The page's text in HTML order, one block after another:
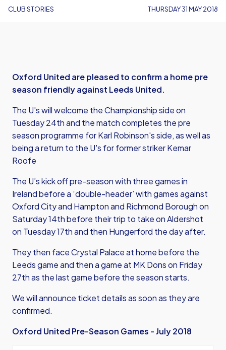
CLUB STORIES THURSDAY 31 MAY 2018
Oxford United are pleased to confirm a home pre
season friendly against Leeds United.
The U's will welcome the Championship side on
Tuesday 24th and the match completes the pre
season programme for Karl Robinson's side, as well as
being a return to the U's for former striker Kemar
Roofe
The U’s kick off pre-season with three games in
Ireland before a ‘double-header’ with games against
Oxford City and Hampton and Richmond Borough on
Saturday 14th before their trip to take on Aldershot
on Tuesday 17th and then Hungerford the day after.
They then face Crystal Palace at home before the
Leeds game and then a game at MK Dons on Friday
27th as the last game before the season starts.
We will announce ticket details as soon as they are
confirmed.
Oxford United Pre-Season Games - July 2018